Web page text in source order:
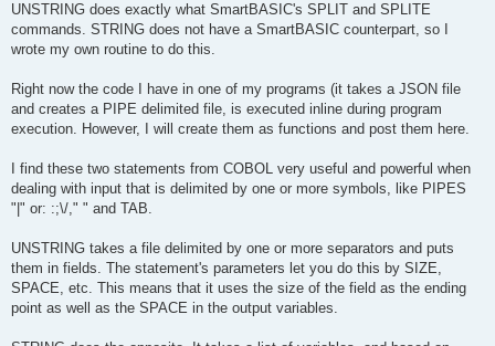
UNSTRING does exactly what SmartBASIC's SPLIT and SPLITE
commands. STRING does not have a SmartBASIC counterpart, so I
wrote my own routine to do this.
Right now the code I have in one of my programs (it takes a JSON file
and creates a PIPE delimited file, is executed inline during program
execution. However, I will create them as functions and post them here.
I find these two statements from COBOL very useful and powerful when
dealing with input that is delimited by one or more symbols, like PIPES
"|" or: :;\/," " and TAB.
UNSTRING takes a file delimited by one or more separators and puts
them in fields. The statement's parameters let you do this by SIZE,
SPACE, etc. This means that it uses the size of the field as the ending
point as well as the SPACE in the output variables.